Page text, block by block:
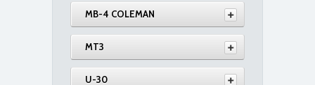
MB-4 COLEMAN
MT3
U-30